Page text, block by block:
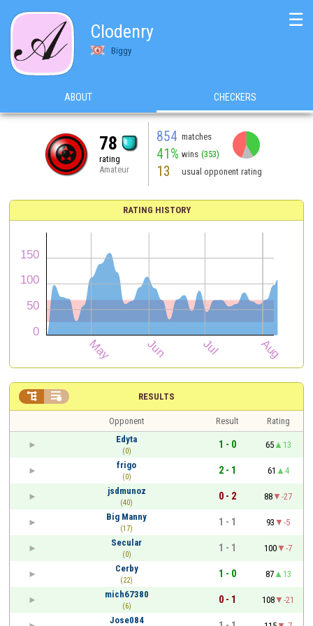
Clodenry
Biggy
☰
ABOUT CHECKERS
78
rating
Amateur
854 matches
41% wins (353)
13 usual opponent rating
RATING HISTORY
RESULTS
 
Opponent Result
Rating
Edyta
(0)
1 - 0 65
13
frigo
(0)
2 - 1 61
4
jsdmunoz
(40)
0 - 2 88
-27
Big Manny
(17)
1 - 1 93
-5
Secular
(0)
1 - 1 100
-7
Cerby
(22)
1 - 0 87
13
mich67380
(6)
0 - 1 108
-21
Jose084